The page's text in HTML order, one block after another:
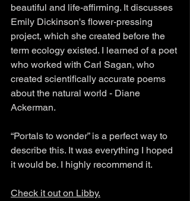
beautiful and life-affirming. It discusses
Emily Dickinson's flower-pressing
project, which she created before the
term ecology existed. I learned of a poet
who worked with Carl Sagan, who
created scientifically accurate poems
about the natural world - Diane
Ackerman.
“Portals to wonder” is a perfect way to
describe this. It was everything I hoped
it would be. I highly recommend it.
Check it out on Libby.